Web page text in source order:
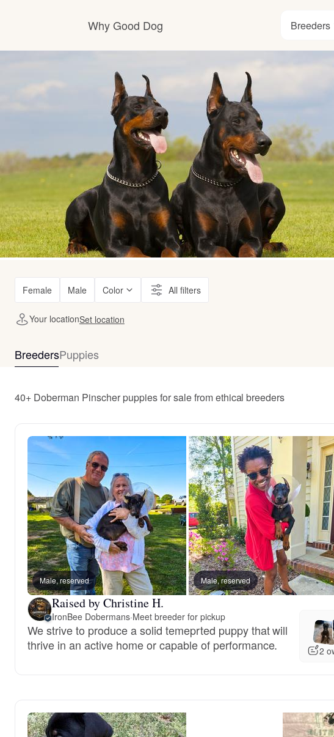
Why Good Dog
Visit the learning center
Learn about our standards
Breeders
Female Male Color All filters
Your locationSet location
BreedersPuppies
40+ Doberman Pinscher puppies for sale from ethical breeders
Male, reserved Male, reserved
Raised by Christine H.
IronBee Dobermans·Meet breeder for pickup
We strive to produce a solid temeprted puppy that will
thrive in an active home or capable of performance.
2